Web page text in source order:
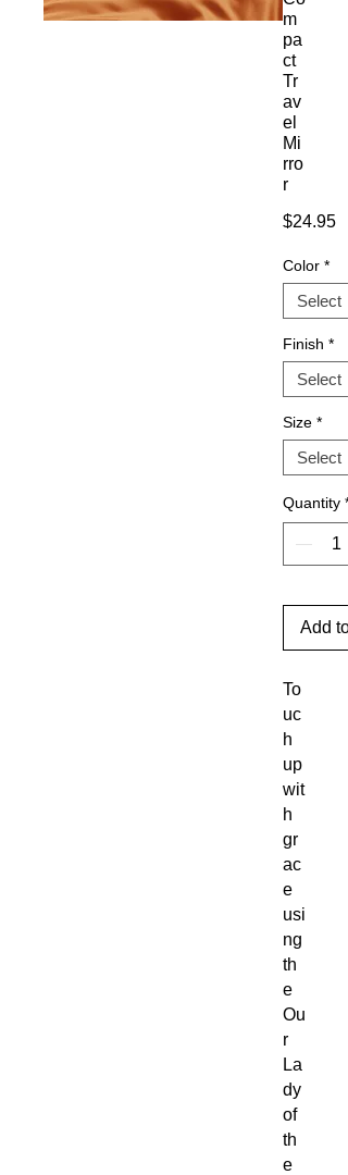
m
pa
ct
Tr
av
el
Mi
rro
r
$24.95
Color *
Finish *
Size *
Quantity *
Add
To
uc
h
up
wit
h
gr
ac
e
usi
ng
th
e
Ou
r
La
dy
of
th
e